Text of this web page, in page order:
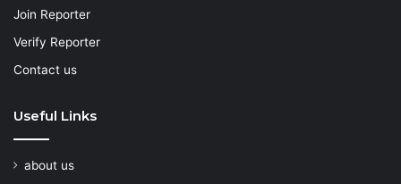
Join Reporter
Verify Reporter
Contact us
Useful Links
about us